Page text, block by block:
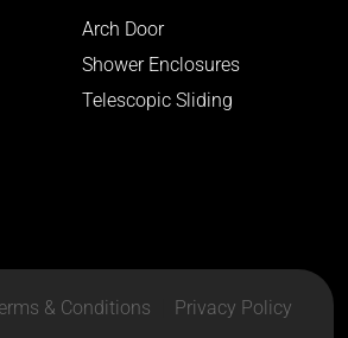
Arch Door
Shower Enclosures
Telescopic Sliding
& Conditions Privacy Policy